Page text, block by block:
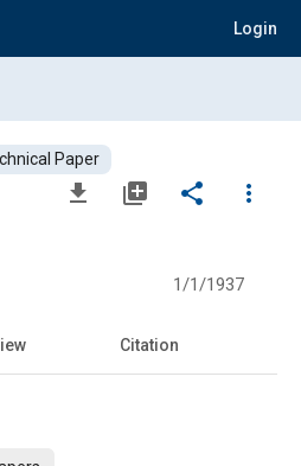
Login
Paper
file_download library_add share
more_vert
1/1/1937
Citation